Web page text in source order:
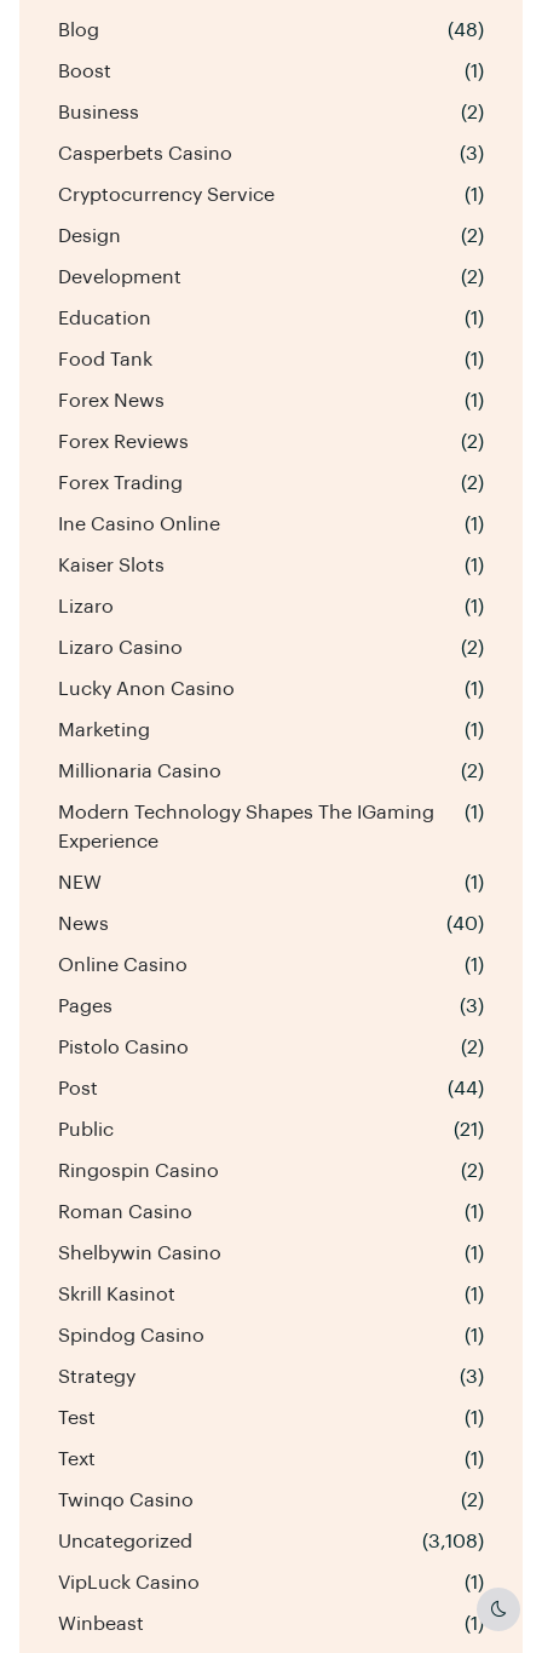
Dark
Blog (48)
Boost (1)
Business (2)
Casperbets Casino (3)
Cryptocurrency Service (1)
Design (2)
Development (2)
Education (1)
Food Tank (1)
Forex News (1)
Forex Reviews (2)
Forex Trading (2)
Ine Casino Online (1)
Kaiser Slots (1)
Lizaro (1)
Lizaro Casino (2)
Lucky Anon Casino (1)
Marketing (1)
Millionaria Casino (2)
Modern Technology Shapes The IGaming
Experience
(1)
NEW (1)
News (40)
Online Casino (1)
Pages (3)
Pistolo Casino (2)
Post (44)
Public (21)
Ringospin Casino (2)
Roman Casino (1)
Shelbywin Casino (1)
Skrill Kasinot (1)
Spindog Casino (1)
Strategy (3)
Test (1)
Text (1)
Twinqo Casino (2)
Uncategorized (3,108)
VipLuck Casino (1)
Winbeast (1)